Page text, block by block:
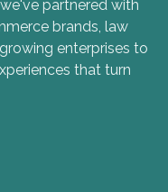
partnered with
brands, law
enterprises to
that turn